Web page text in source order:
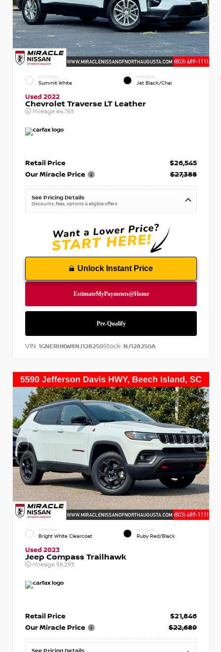
EXTERIOR
Summit White
INTERIOR
Jet Black/Chai
Used 2022
Chevrolet Traverse LT Leather
Mileage 64,763
Retail Price
$26,545
Our Miracle Price
$27,388
See Pricing Details
Discounts, fees, options & eligible offers
Unlock Instant Price
VIN: 1GNERHKW8NJ128250Stock: NJ128250A
EXTERIOR
Bright White Clearcoat
INTERIOR
Ruby Red/Black
Used 2023
Jeep Compass Trailhawk
Mileage 56,293
Retail Price
$21,846
Our Miracle Price
$22,689